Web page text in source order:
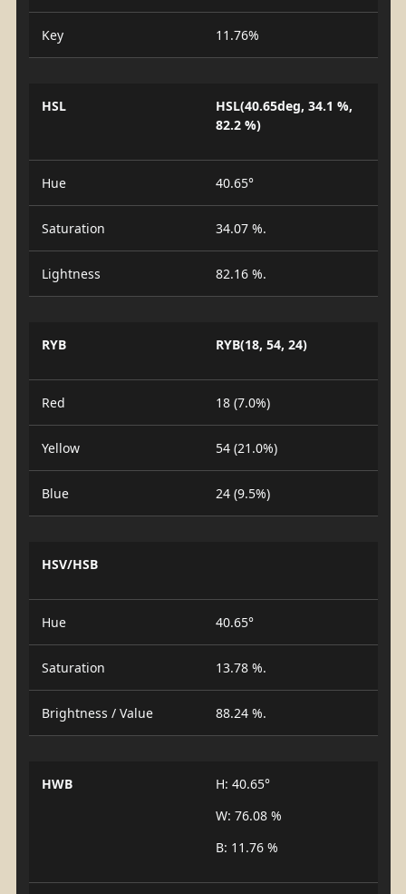
Key 11.76%
HSL
HSL(40.65deg, 34.1 %,
82.2 %)
Hue 40.65°
Saturation 34.07 %.
Lightness 82.16 %.
RYB RYB(18, 54, 24)
Red 18 (7.0%)
Yellow 54 (21.0%)
Blue 24 (9.5%)
HSV/HSB
Hue 40.65°
Saturation 13.78 %.
Brightness / Value 88.24 %.
HWB
H: 40.65°
W: 76.08 %
B: 11.76 %